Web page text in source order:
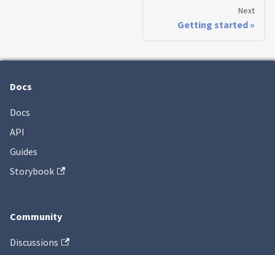
Next
Getting started
Docs
Docs
API
Guides
Storybook
Community
Discussions